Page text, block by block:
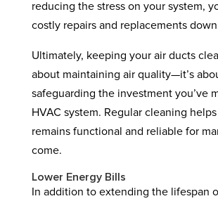
reducing the stress on your system,
costly repairs and replacements
Ultimately, keeping your air ducts
about maintaining air quality—it’s
safeguarding the investment you’ve
HVAC system. Regular cleaning
remains functional and reliable for
come.
Lower Energy Bills
In addition to extending the lifespan